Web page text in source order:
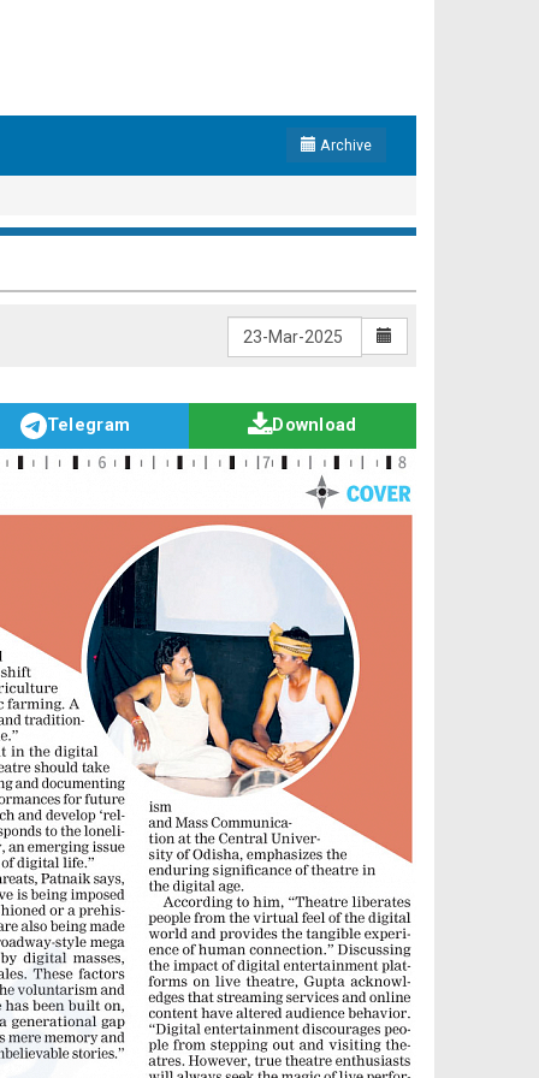
Archive
Telegram Download